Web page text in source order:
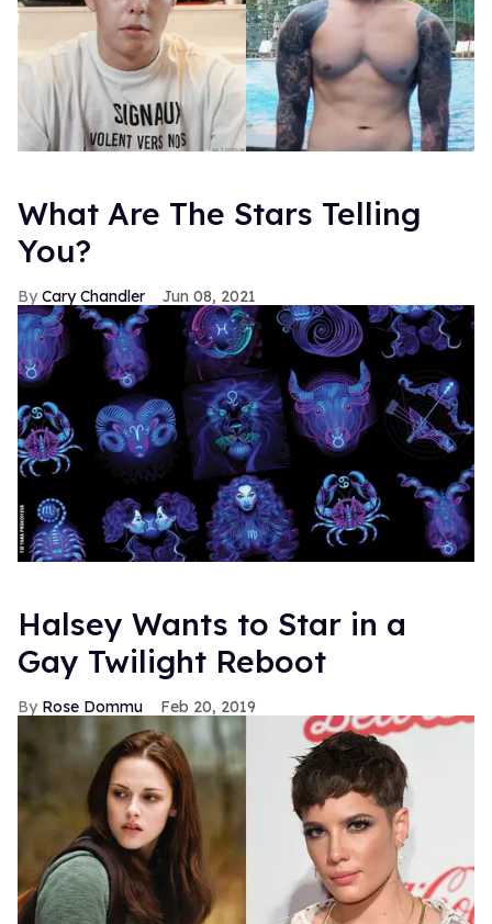
What Are The Stars Telling
You?
Cary Chandler Jun 08, 2021
Halsey Wants to Star in a
Gay Twilight Reboot
Rose Dommu Feb 20, 2019